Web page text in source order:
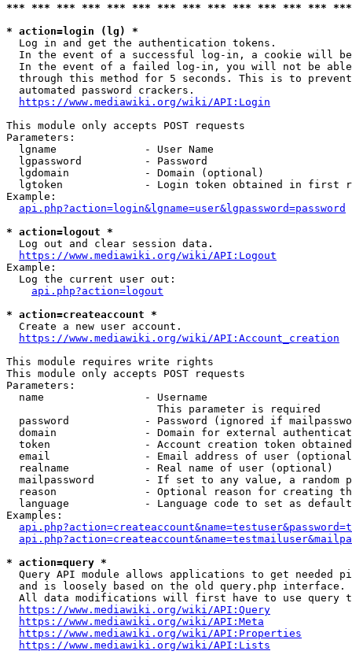
*** *** *** *** *** *** *** *** *** *** *** *** ***
* action=login (lg) *
  Log in and get the authentication tokens.
In the event of a successful log-in, a cookie will
In the event of a failed log-in, you will not be
through this method for 5 seconds. This is to
  automated password crackers.
https://www.mediawiki.org/wiki/API:Login
This module only accepts POST requests
Parameters:
  lgname              - User Name
  lgpassword          - Password
  lgdomain            - Domain (optional)
lgtoken             - Login token obtained in first
Example:
api.php?action=login&lgname=user&lgpassword=password
* action=logout *
  Log out and clear session data.
https://www.mediawiki.org/wiki/API:Logout
Example:
  Log the current user out:
api.php?action=logout
* action=createaccount *
  Create a new user account.
https://www.mediawiki.org/wiki/API:Account_creation
This module requires write rights
This module only accepts POST requests
Parameters:
  name                - Username
                        This parameter is required
password            - Password (ignored if
domain              - Domain for external
token               - Account creation token
email               - Email address of user
  realname            - Real name of user (optional)
mailpassword        - If set to any value, a random
reason              - Optional reason for creating
language            - Language code to set as
Examples:
* action=query *
Query API module allows applications to get needed
  and is loosely based on the old query.php interface.
All data modifications will first have to use query
https://www.mediawiki.org/wiki/API:Query
https://www.mediawiki.org/wiki/API:Meta
https://www.mediawiki.org/wiki/API:Properties
https://www.mediawiki.org/wiki/API:Lists